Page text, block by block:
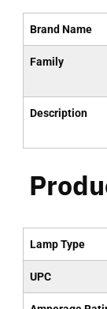
Brand Name
Family
Description
Lamp Type
UPC